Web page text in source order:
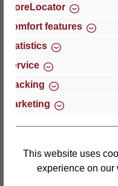
Hersteller
For questions about
technical support,
Thomas GmbH +
‘Lattoflex’
Germany
StoreLocator
Comfort features
Statistics
Service
Tracking
Marketing
This website uses
experience on our